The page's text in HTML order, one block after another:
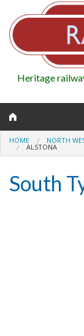
Heritage
Map
HOME NORTH
ALSTONA
South